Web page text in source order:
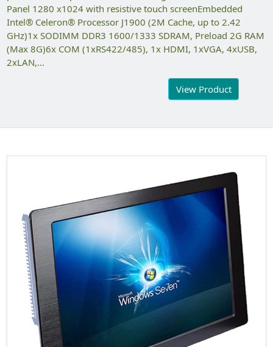
Panel 1280 x1024 with resistive touch screenEmbedded
Intel® Celeron® Processor J1900 (2M Cache, up to 2.42
GHz)1x SODIMM DDR3 1600/1333 SDRAM, Preload 2G RAM
(Max 8G)6x COM (1xRS422/485), 1x HDMI, 1xVGA, 4xUSB,
2xLAN,...
View Product